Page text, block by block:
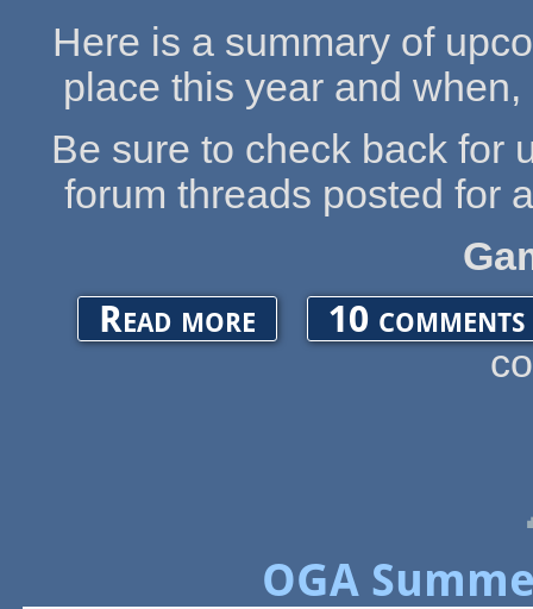
Here is a summary of
place this year and
Be sure to check back for
forum threads posted for
Read more about UPCOMING OGA EVENTS 2020
10 comments
OGA